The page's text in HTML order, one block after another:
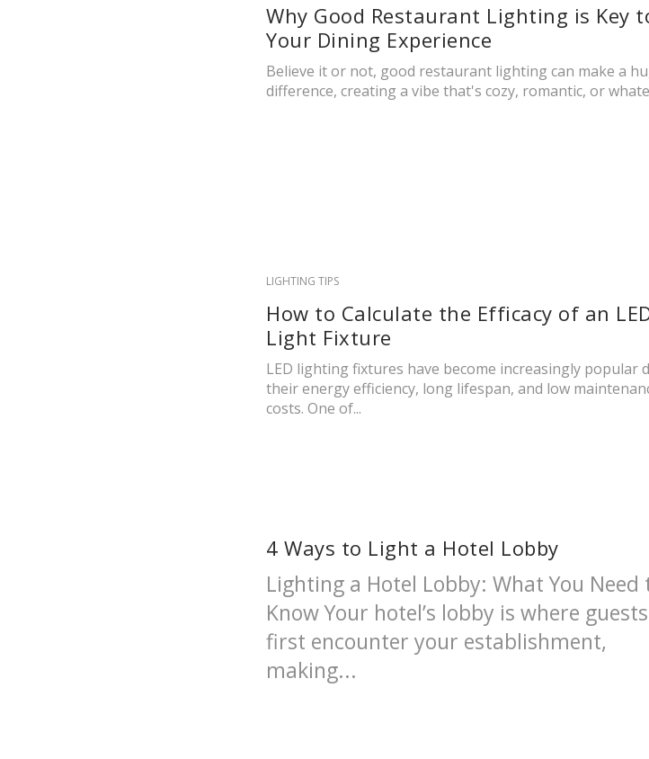
Why Good Restaurant Lighting is Key
Your Dining Experience
Believe it or not, good restaurant lighting can make a
difference, creating a vibe that's cozy, romantic, or
LIGHTING TIPS
How to Calculate the Efficacy of an
Light Fixture
LED lighting fixtures have become increasingly popular
their energy efficiency, long lifespan, and low
costs. One of...
4 Ways to Light a Hotel Lobby
Lighting a Hotel Lobby: What You Need
Know Your hotel’s lobby is where guests
first encounter your establishment,
making...